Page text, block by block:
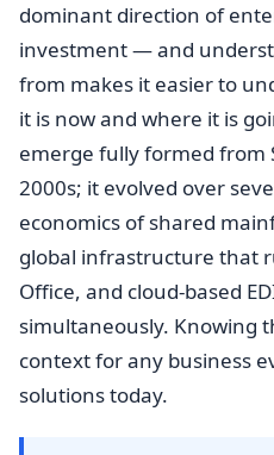
dominant direction of
investment — and
from makes it easier to
it is now and where it is
emerge fully formed from
2000s; it evolved over
economics of shared
global infrastructure that
Office, and cloud-based
simultaneously. Knowing
context for any business
solutions today.